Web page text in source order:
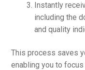
Instantly
including the
and quality
This process saves
enabling you to